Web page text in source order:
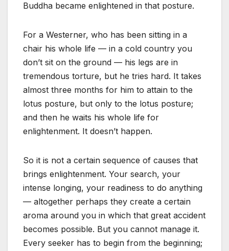
Buddha became enlightened in that posture.
For a Westerner, who has been sitting in a
chair his whole life — in a cold country you
don’t sit on the ground — his legs are in
tremendous torture, but he tries hard. It takes
almost three months for him to attain to the
lotus posture, but only to the lotus posture;
and then he waits his whole life for
enlightenment. It doesn’t happen.
So it is not a certain sequence of causes that
brings enlightenment. Your search, your
intense longing, your readiness to do anything
— altogether perhaps they create a certain
aroma around you in which that great accident
becomes possible. But you cannot manage it.
Every seeker has to begin from the beginning;